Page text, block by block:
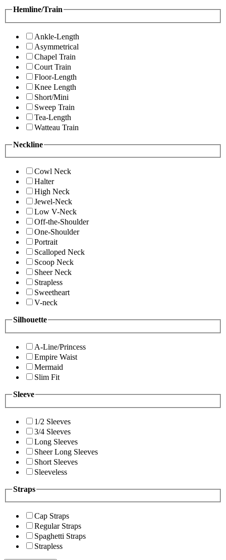
Hemline/Train
Ankle-Length
Asymmetrical
Chapel Train
Court Train
Floor-Length
Knee Length
Short/Mini
Sweep Train
Tea-Length
Watteau Train
Neckline
Cowl Neck
Halter
High Neck
Jewel-Neck
Low V-Neck
Off-the-Shoulder
One-Shoulder
Portrait
Scalloped Neck
Scoop Neck
Sheer Neck
Strapless
Sweetheart
V-neck
Silhouette
A-Line/Princess
Empire Waist
Mermaid
Slim Fit
Sleeve
1/2 Sleeves
3/4 Sleeves
Long Sleeves
Sheer Long Sleeves
Short Sleeves
Sleeveless
Straps
Cap Straps
Regular Straps
Spaghetti Straps
Strapless